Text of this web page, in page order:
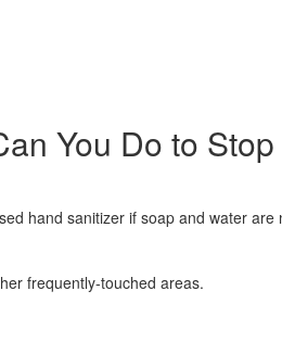
You Do to
hand sanitizer if soap and water are
frequently-touched areas.